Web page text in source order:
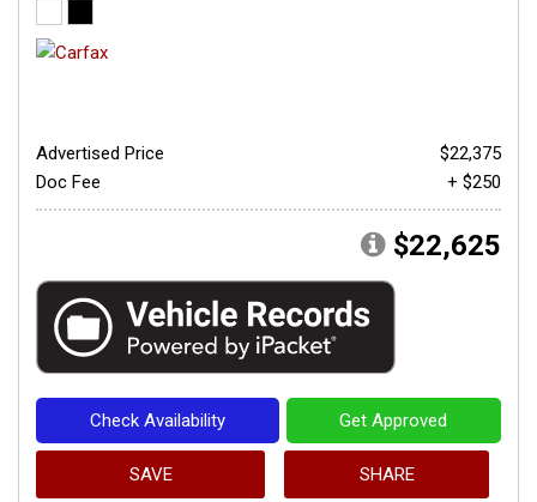
Advertised Price
$22,375
Doc Fee
+ $250
$22,625
Check Availability Get Approved
SAVE SHARE